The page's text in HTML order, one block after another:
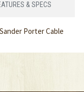
& SPECS
Porter Cable